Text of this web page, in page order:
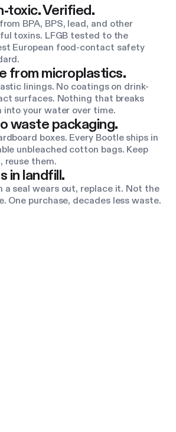
toxic. Verified.
BPA, BPS, lead, and other
toxins. LFGB tested to the
European food-contact safety
from microplastics.
linings. No coatings on drink-
surfaces. Nothing that breaks
into your water over time.
waste packaging.
boxes. Every Bootle ships in
unbleached cotton bags. Keep
reuse them.
in landfill.
a seal wears out, replace it. Not the
One purchase, decades less waste.